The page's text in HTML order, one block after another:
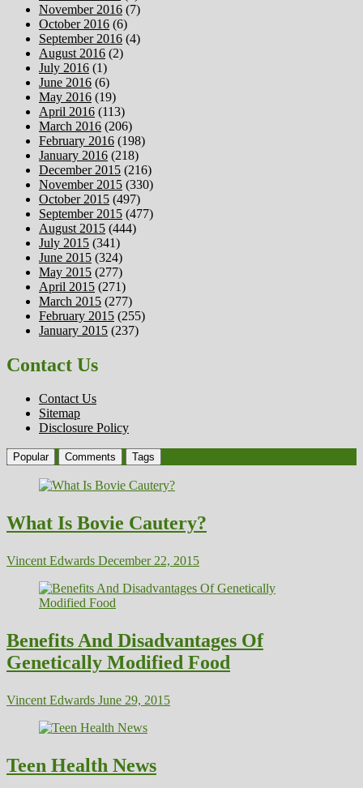
November 2016 (7)
October 2016 (6)
September 2016 (4)
August 2016 (2)
July 2016 (1)
June 2016 (6)
May 2016 (19)
April 2016 (113)
March 2016 (206)
February 2016 (198)
January 2016 (218)
December 2015 (216)
November 2015 (330)
October 2015 (497)
September 2015 (477)
August 2015 (444)
July 2015 (341)
June 2015 (324)
May 2015 (277)
April 2015 (271)
March 2015 (277)
February 2015 (255)
January 2015 (237)
Contact Us
Contact Us
Sitemap
Disclosure Policy
Popular Comments Tags
What Is Bovie Cautery?
Vincent Edwards December 22, 2015
Benefits And Disadvantages Of
Genetically Modified Food
Vincent Edwards June 29, 2015
Teen Health News